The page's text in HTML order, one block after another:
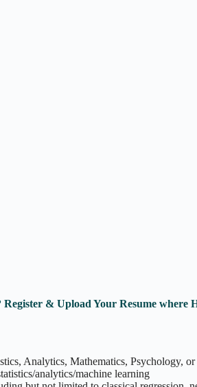
& Upload Your Resume where
Analytics, Mathematics, Psychology,
analytics/machine learning